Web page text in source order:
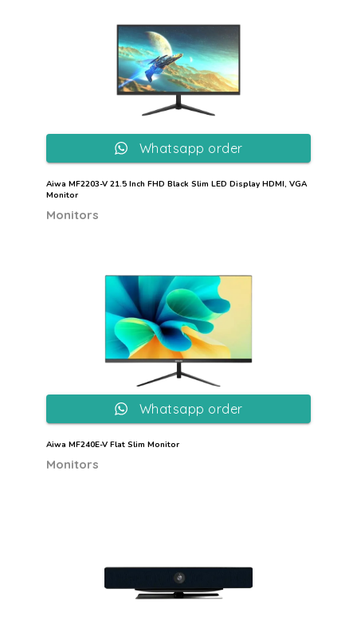
Aiwa MF2203-V 21.5 Inch FHD Black Slim LED Display HDMI, VGA
Monitor
Monitors
Whatsapp order
Aiwa MF240E-V Flat Slim Monitor
Monitors
Whatsapp order